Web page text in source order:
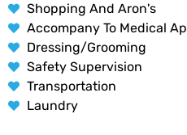
Shopping And Aron's
Accompany To Medical
Dressing/Grooming
Safety Supervision
Transportation
Laundry